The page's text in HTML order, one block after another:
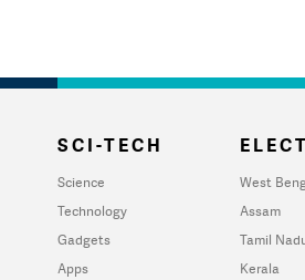
SCI-TECH
Science
Technology
Gadgets
Apps
West
Assam
Tamil
Kerala